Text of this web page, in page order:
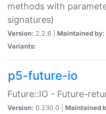
methods with
signatures)
Version: 2.2.6 | Maintained by:
Variants:
p5-future-io
Future::IO - Future-
Version: 0.230.0 | Maintained